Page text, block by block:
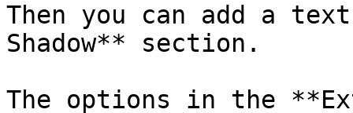
Then you can add a
Shadow** section.
The options in the